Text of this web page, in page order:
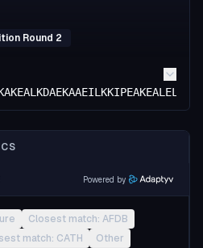
Round 2
Powered by
Closest match: AFDB
match: CATH Other